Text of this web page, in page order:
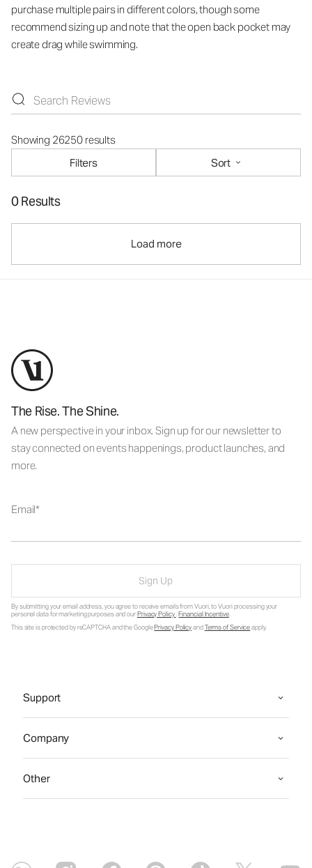
purchase multiple pairs in different colors, though some
recommend sizing up and note that the open back pocket may
create drag while swimming.
Showing 26250 results
Filters
Sort
0 Results
Load more
The Rise. The Shine.
A new perspective in your inbox. Sign up for our newsletter to
stay connected on events happenings, product launches, and
more.
Email
Sign Up
By submitting your email address, you agree to receive emails from Vuori, to Vuori processing your
personal data for marketing purposes and ourPrivacy Policy.Financial Incentive.
This site is protected by reCAPTCHA and the GooglePrivacy PolicyandTerms of Serviceapply.
Support
Company
Other